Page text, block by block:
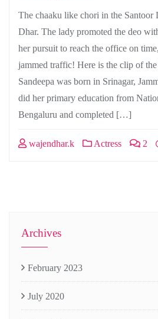
The chaaku like chori in the Santoor
Dhar. The lady promoted the deo
her pursuit to reach the office on
jammed traffic! Here is the clip of
Sandeepa was born in Srinagar,
did her primary education from
Bengaluru and completed […]
wajendhar.k Actress 2
Archives
February 2023
July 2020